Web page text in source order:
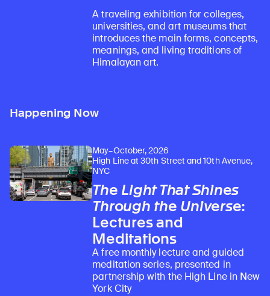
A traveling exhibition for colleges,
universities, and art museums that
introduces the main forms, concepts,
meanings, and living traditions of
Himalayan art.
Happening Now
May–October, 2026
High Line at 30th Street and 10th Avenue,
NYC
The Light That Shines
Through the Universe:
Lectures and
Meditations
A free monthly lecture and guided
meditation series, presented in
partnership with the High Line in New
York City